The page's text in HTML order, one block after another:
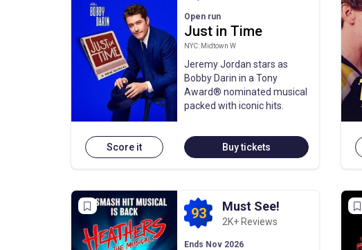
Score it
Open run
Just in Time
NYC: Midtown W
Jeremy Jordan stars as
Bobby Darin in a Tony
Award® nominated musical
packed with iconic hits.
Buy tickets
93 Must See!
2K+ Reviews
Ends Nov 2026